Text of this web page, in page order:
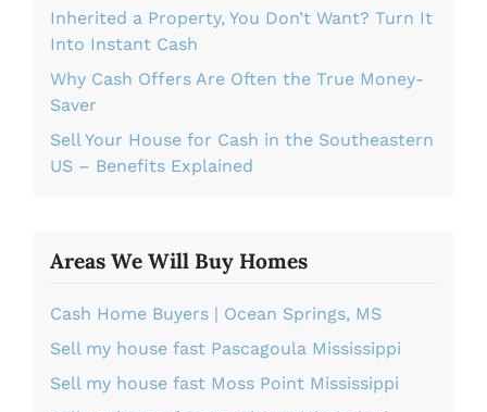
Inherited a Property, You Don’t Want? Turn It
Into Instant Cash
Why Cash Offers Are Often the True Money-
Saver
Sell Your House for Cash in the Southeastern
US – Benefits Explained
Areas We Will Buy Homes
Cash Home Buyers | Ocean Springs, MS
Sell my house fast Pascagoula Mississippi
Sell my house fast Moss Point Mississippi